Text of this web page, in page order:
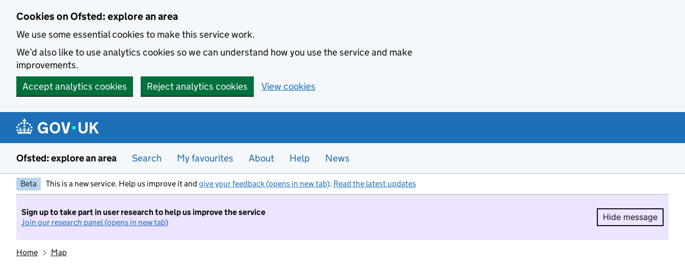
Cookies on Ofsted: explore an area
We use some essential cookies to make this service work.
We’d also like to use analytics cookies so we can understand how you use the service and make
improvements.
Accept analytics cookies
Reject analytics cookies View cookies
Ofsted: explore an area Search My favourites About Help News
Beta This is a new service. Help us improve it and give your feedback (opens in new tab). Read the latest updates
Sign up to take part in user research to help us improve the service
Join our research panel (opens in new tab)
Hide message
Hide
Home Map